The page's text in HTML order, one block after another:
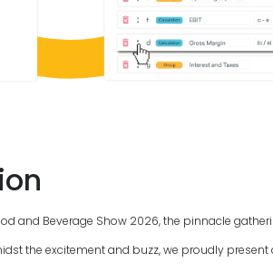
and Beverage Show 2026, the pinnacle
the excitement and buzz, we proudly